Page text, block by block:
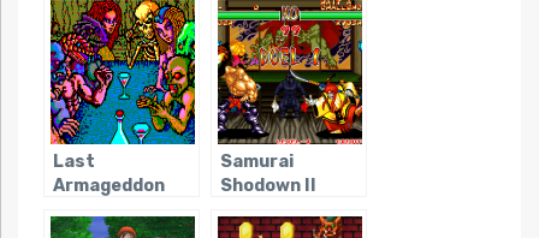
Last
Armageddon
Samurai
Shodown II